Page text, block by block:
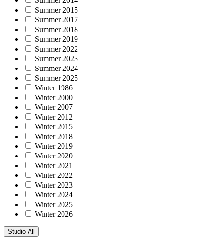
Summer 2015
Summer 2017
Summer 2018
Summer 2019
Summer 2022
Summer 2023
Summer 2024
Summer 2025
Winter 1986
Winter 2000
Winter 2007
Winter 2012
Winter 2015
Winter 2018
Winter 2019
Winter 2020
Winter 2021
Winter 2022
Winter 2023
Winter 2024
Winter 2025
Winter 2026
Studio All